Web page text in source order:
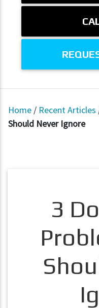
Home / Recent Articles
Should Never Ignore
3